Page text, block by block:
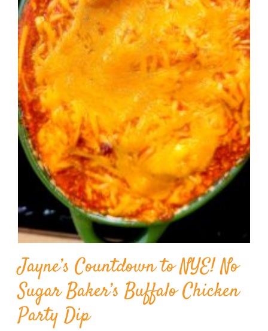
Jayne’s Countdown to NYE! No
Sugar Baker’s Buffalo Chicken
Party Dip